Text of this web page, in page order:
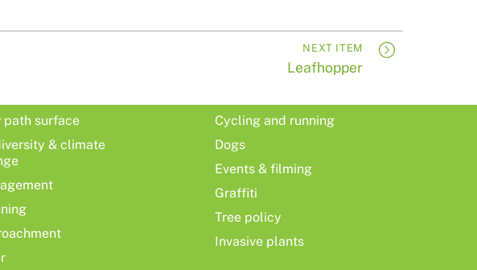
NEXT ITEM
Leafhopper
path surface
& climate
Cycling and running
Dogs
Events & filming
Graffiti
Tree policy
Invasive plants